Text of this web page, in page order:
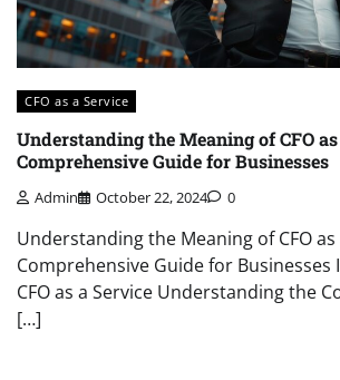
CFO as a Service
Understanding the Meaning of CFO
Comprehensive Guide for Businesses
Admin October 22, 2024 0
Understanding the Meaning of CFO as
Comprehensive Guide for
CFO as a Service Understanding the
[…]